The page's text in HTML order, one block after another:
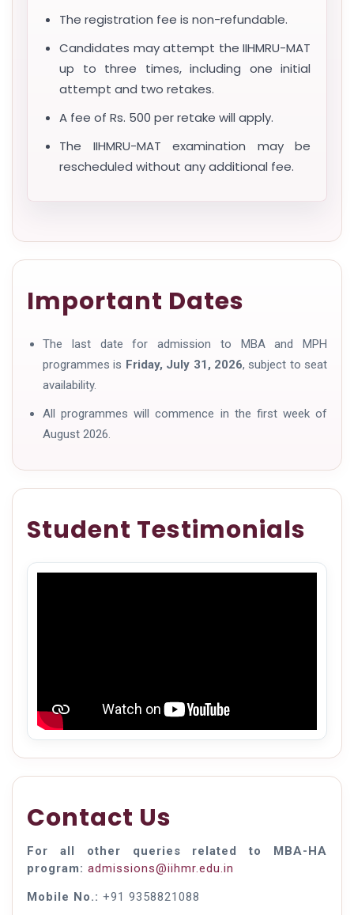
The registration fee is non-refundable.
Candidates may attempt the IIHMRU-MAT
up to three times, including one initial
attempt and two retakes.
A fee of Rs. 500 per retake will apply.
The IIHMRU-MAT examination may be
rescheduled without any additional fee.
Important Dates
The last date for admission to MBA and MPH
programmes is Friday, July 31, 2026, subject to seat
availability.
All programmes will commence in the first week of
August 2026.
Student Testimonials
Contact Us
For all other queries related to MBA-HA
program: admissions@iihmr.edu.in
Mobile No.: +91 9358821088